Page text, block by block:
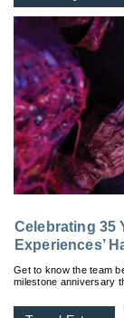
Celebrating 35
Experiences’
Get to know the team
milestone anniversary